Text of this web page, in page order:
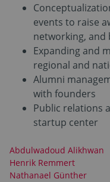
events to raise
networking,
Expanding and
regional and
Alumni
with founders
Public relations
startup center
Abdulwadoud Alikhwan
Henrik Remmert
Nathanael Günther